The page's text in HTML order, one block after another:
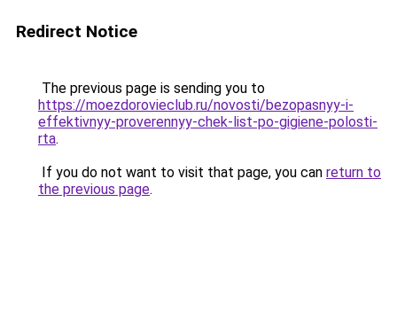
Redirect Notice
The previous page is sending you to
https://moezdorovieclub.ru/novosti/bezopasnyy-i-
effektivnyy-proverennyy-chek-list-po-gigiene-polosti-
rta.
If you do not want to visit that page, you can return to
the previous page.